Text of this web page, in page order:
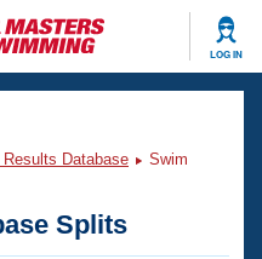
LOG IN
Results Database
Swim
Splits